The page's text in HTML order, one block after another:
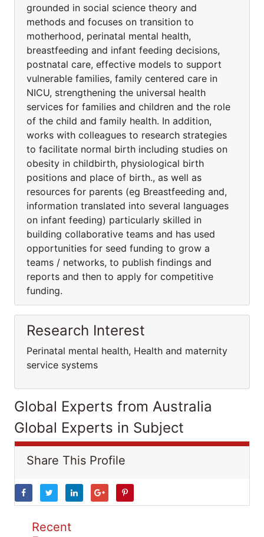
grounded in social science theory and
methods and focuses on transition to
motherhood, perinatal mental health,
breastfeeding and infant feeding decisions,
postnatal care, effective models to support
vulnerable families, family centered care in
NICU, strengthening the universal health
services for families and children and the role
of the child and family health. In addition,
works with colleagues to research strategies
to facilitate normal birth including studies on
obesity in childbirth, physiological birth
positions and place of birth., as well as
resources for parents (eg Breastfeeding and,
information translated into several languages
on infant feeding) particularly skilled in
building collaborative teams and has used
opportunities for seed funding to grow a
teams / networks, to publish findings and
reports and then to apply for competitive
funding.
Research Interest
Perinatal mental health, Health and maternity
service systems
Global Experts from Australia
Global Experts in Subject
Share This Profile
Recent